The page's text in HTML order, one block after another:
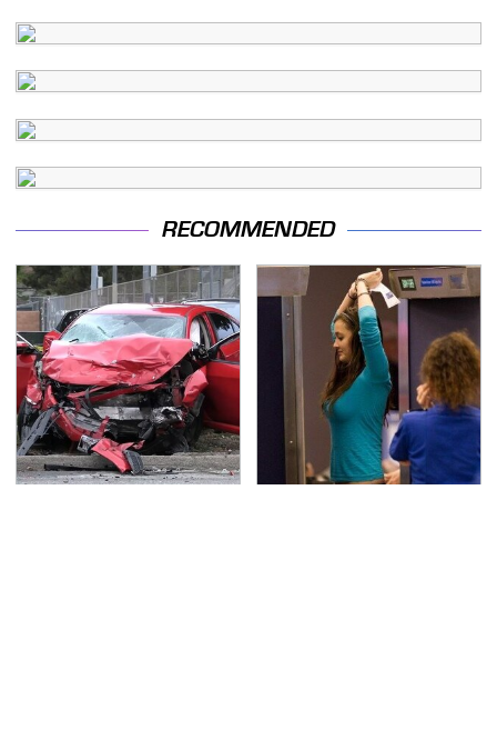
RECOMMENDED